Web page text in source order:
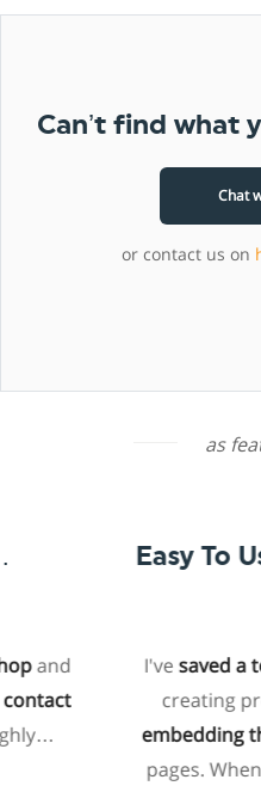
Can’t find what
Chat
or contact us on
as
and
I'vesaved a
creating
embedding
pages.